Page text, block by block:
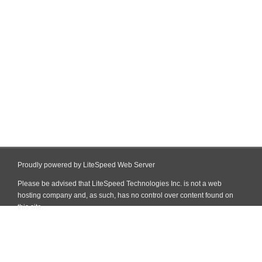
Proudly powered by LiteSpeed Web Server
Please be advised that LiteSpeed Technologies Inc. is not a web
hosting company and, as such, has no control over content found on
this site.